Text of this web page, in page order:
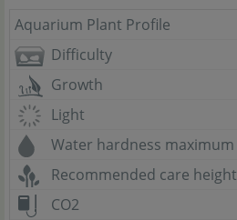
Aquarium Plant Profile
Difficulty
Growth
Light
Water hardness maximum
Recommended care height
CO2